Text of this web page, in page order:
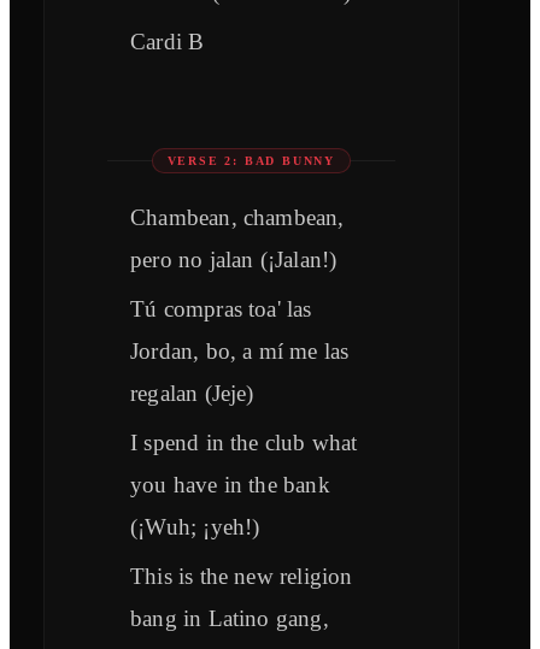
Cardi B
VERSE 2: BAD BUNNY
Chambean, chambean,
pero no jalan (¡Jalan!)
Tú compras toa' las
Jordan, bo, a mí me las
regalan (Jeje)
I spend in the club what
you have in the bank
(¡Wuh; ¡yeh!)
This is the new religion
bang in Latino gang,